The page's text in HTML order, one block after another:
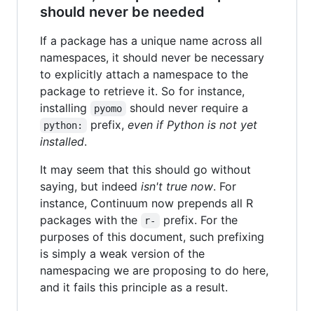
should never be needed
If a package has a unique name across all
namespaces, it should never be necessary
to explicitly attach a namespace to the
package to retrieve it. So for instance,
installing
pyomo should never require a
python: prefix, even if Python is not yet
installed.
It may seem that this should go without
saying, but indeed isn't true now. For
instance, Continuum now prepends all R
packages with the
r-
prefix. For the
purposes of this document, such prefixing
is simply a weak version of the
namespacing we are proposing to do here,
and it fails this principle as a result.